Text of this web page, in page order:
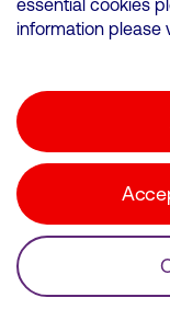
©
essential cookies
information please